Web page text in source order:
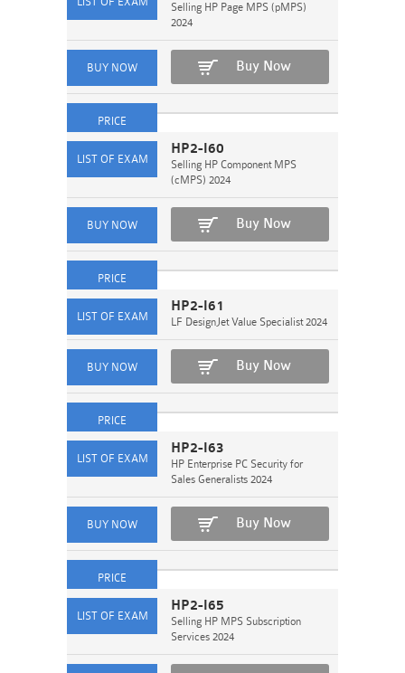
Selling HP Page MPS (pMPS)
2024
Buy Now
HP2-I60
Selling HP Component MPS
(cMPS) 2024
Buy Now
HP2-I61
LF DesignJet Value Specialist 2024
Buy Now
HP2-I63
HP Enterprise PC Security for
Sales Generalists 2024
Buy Now
HP2-I65
Selling HP MPS Subscription
Services 2024